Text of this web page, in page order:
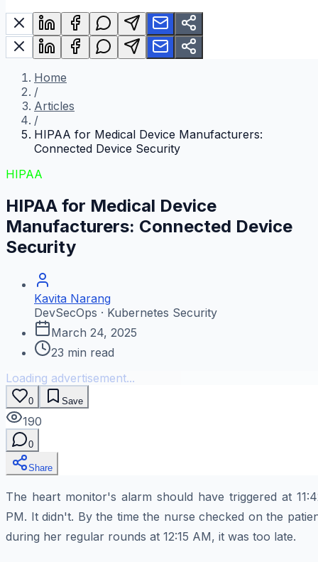
Home
/
Articles
/
HIPAA for Medical Device Manufacturers:
Connected Device Security
HIPAA
HIPAA for Medical Device
Manufacturers: Connected Device
Security
Kavita Narang
DevSecOps · Kubernetes Security
March 24, 2025
23 min read
Loading advertisement...
0 Save
190
0
Share
The heart monitor's alarm should have triggered at
PM. It didn't. By the time the nurse checked on the
during her regular rounds at 12:15 AM, it was too late.